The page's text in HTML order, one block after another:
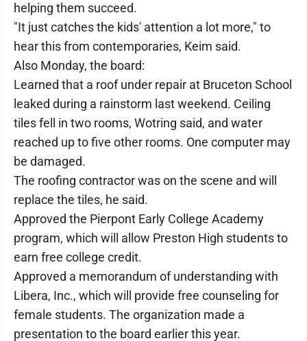
helping them succeed.
"It just catches the kids' attention a lot more," to
hear this from contemporaries, Keim said.
Also Monday, the board:
Learned that a roof under repair at Bruceton School
leaked during a rainstorm last weekend. Ceiling
tiles fell in two rooms, Wotring said, and water
reached up to five other rooms. One computer may
be damaged.
The roofing contractor was on the scene and will
replace the tiles, he said.
Approved the Pierpont Early College Academy
program, which will allow Preston High students to
earn free college credit.
Approved a memorandum of understanding with
Libera, Inc., which will provide free counseling for
female students. The organization made a
presentation to the board earlier this year.